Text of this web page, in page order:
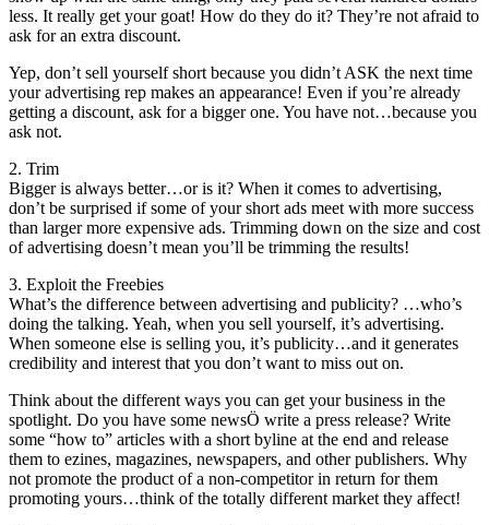
less. It really get your goat! How do they do it? They’re not afraid to
ask for an extra discount.
Yep, don’t sell yourself short because you didn’t ASK the next time
your advertising rep makes an appearance! Even if you’re already
getting a discount, ask for a bigger one. You have not…because you
ask not.
2. Trim
Bigger is always better…or is it? When it comes to advertising,
don’t be surprised if some of your short ads meet with more success
than larger more expensive ads. Trimming down on the size and cost
of advertising doesn’t mean you’ll be trimming the results!
3. Exploit the Freebies
What’s the difference between advertising and publicity? …who’s
doing the talking. Yeah, when you sell yourself, it’s advertising.
When someone else is selling you, it’s publicity…and it generates
credibility and interest that you don’t want to miss out on.
Think about the different ways you can get your business in the
spotlight. Do you have some newsÖ write a press release? Write
some “how to” articles with a short byline at the end and release
them to ezines, magazines, newspapers, and other publishers. Why
not promote the product of a non-competitor in return for them
promoting yours…think of the totally different market they affect!